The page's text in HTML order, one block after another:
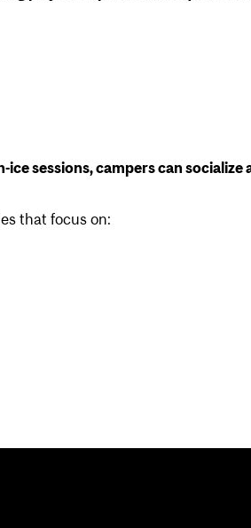
sessions, campers can
that focus on: